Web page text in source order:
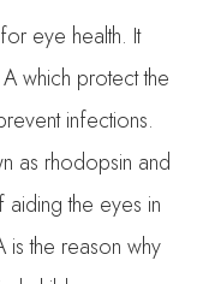
eye health. It
which protect the
infections.
as rhodopsin and
aiding the eyes in
is the reason why